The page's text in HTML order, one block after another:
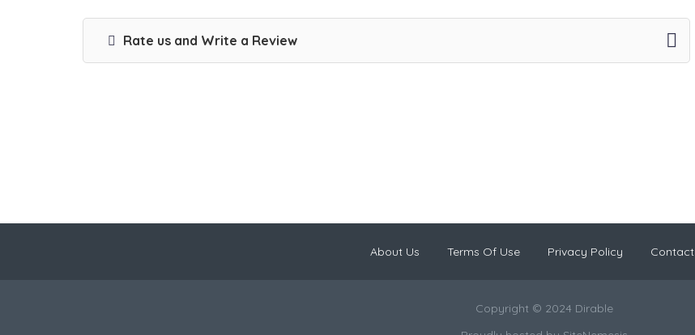
Rate us and Write a Review
About Us Terms Of Use Privacy Policy Contact
Copyright © 2024 Dirable